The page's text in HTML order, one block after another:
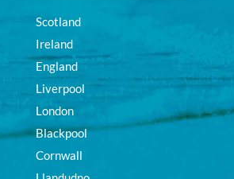
Scotland
Ireland
England
Liverpool
London
Blackpool
Cornwall